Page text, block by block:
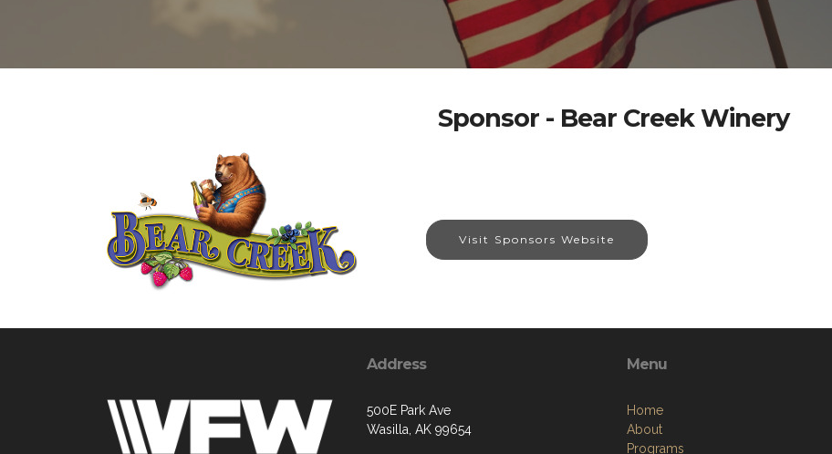
Sponsor - Bear Creek Winery
Visit Sponsors Website
Address
500E Park Ave
Wasilla, AK 99654
Menu
Home
About
Programs